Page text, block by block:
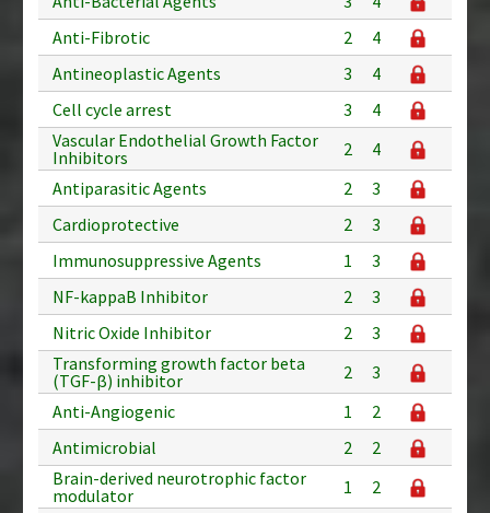
Anti-Fibrotic
2
4
Antineoplastic Agents
3
4
Cell cycle arrest
3
4
Vascular Endothelial Growth Factor
Inhibitors
2
4
Antiparasitic Agents
2
3
Cardioprotective
2
3
Immunosuppressive Agents
1
3
NF-kappaB Inhibitor
2
3
Nitric Oxide Inhibitor
2
3
Transforming growth factor beta
(TGF-β) inhibitor
2
3
Anti-Angiogenic
1
2
Antimicrobial
2
2
Brain-derived neurotrophic factor
modulator
1
2